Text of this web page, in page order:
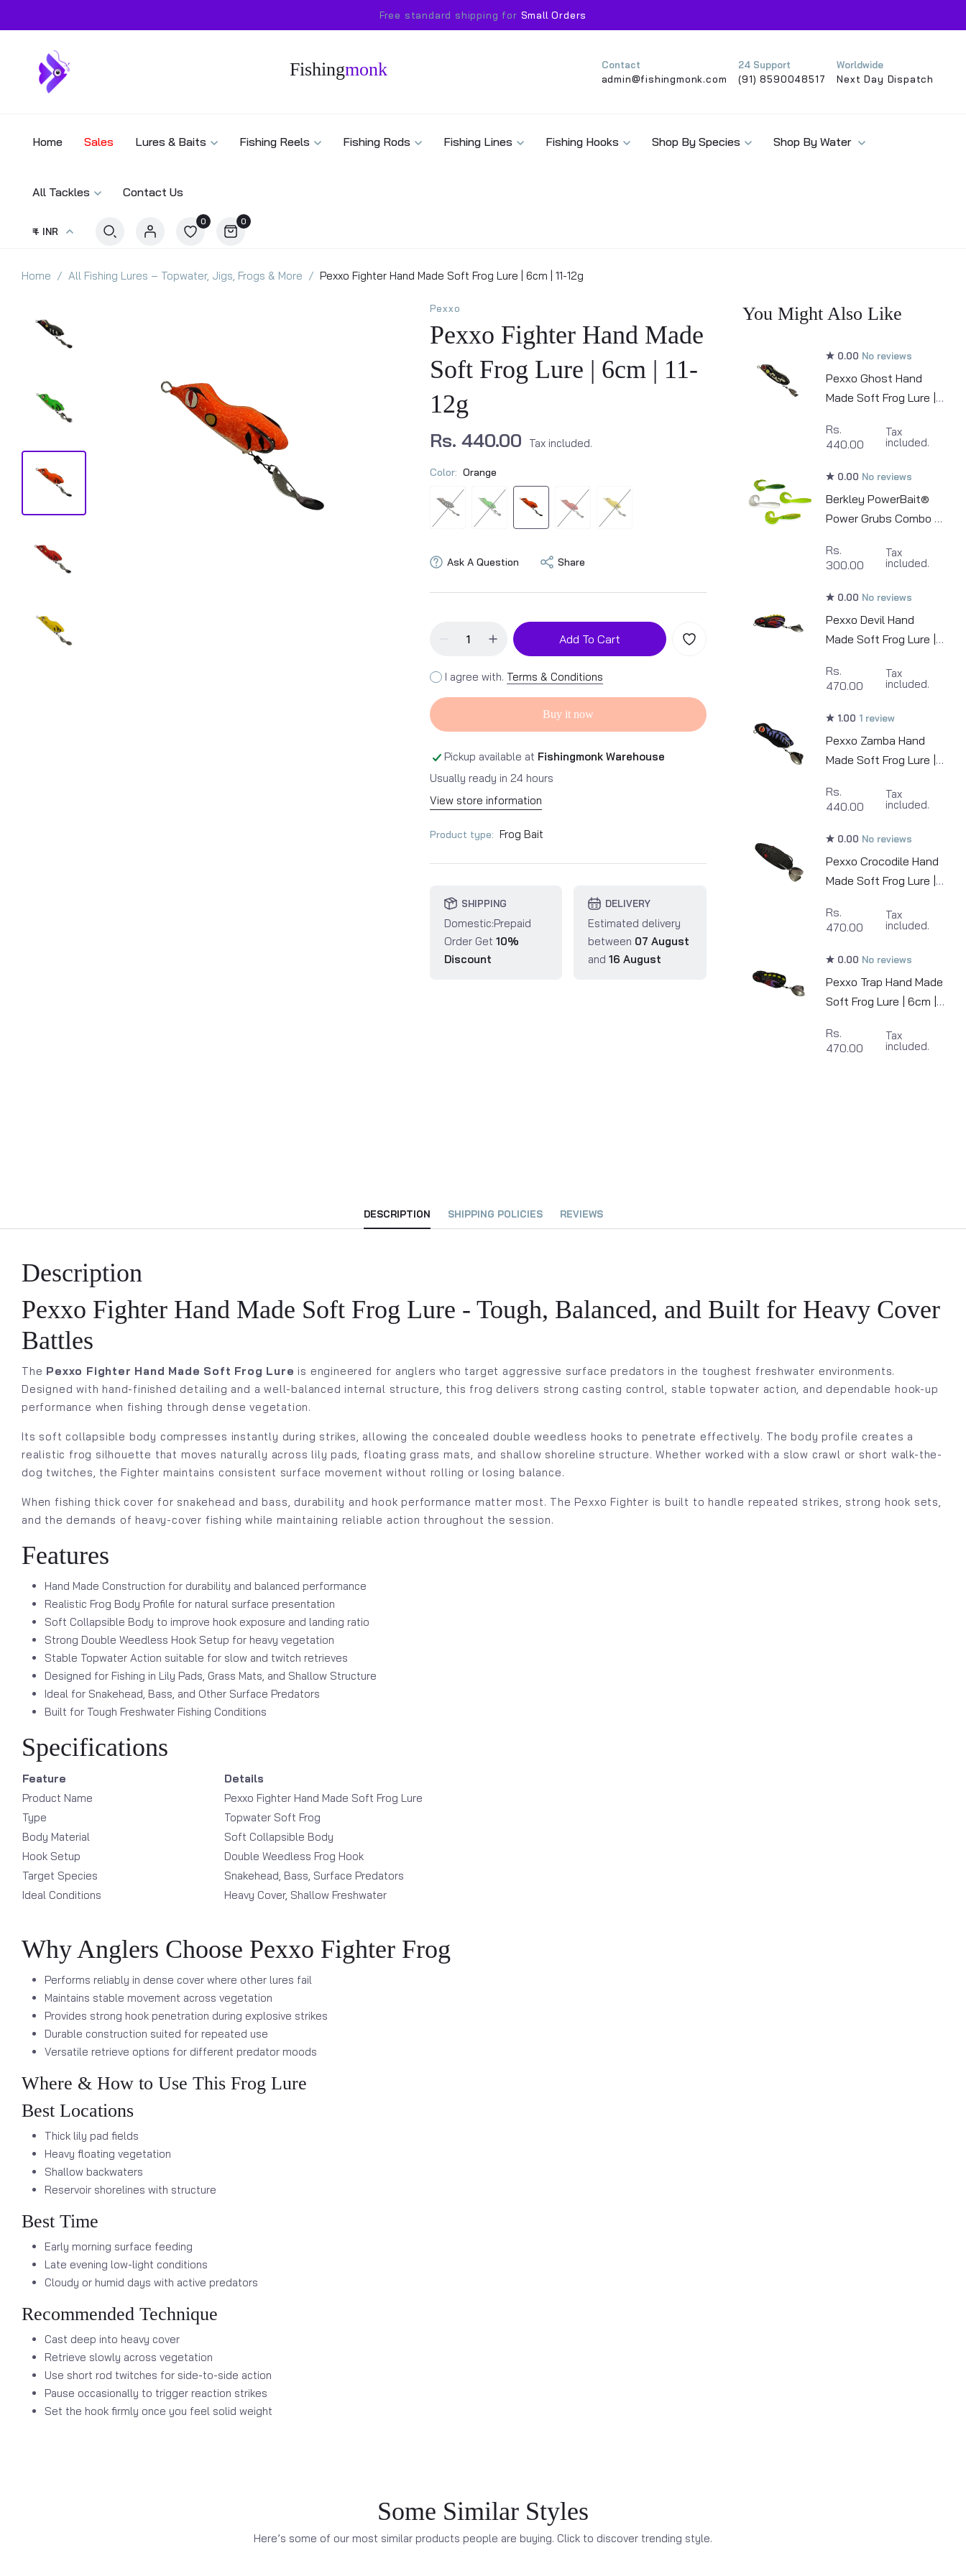
Free standard shipping for Small Orders
Fishingmonk
Contact
admin@fishingmonk.com
24 Support
(91) 8590048517
Worldwide
Next Day Dispatch
Home Sales Lures & Baits Fishing Reels Fishing Rods Fishing Lines Fishing Hooks Shop By Species Shop By Water
All Tackles Contact Us
₹ - INR
0 0
Home All Fishing Lures – Topwater, Jigs, Frogs & More Pexxo Fighter Hand Made Soft Frog Lure | 6cm | 11-12g
Pexxo
Pexxo Fighter Hand Made
Soft Frog Lure | 6cm | 11-
12g
Rs. 440.00 Tax included.
Color: Orange
Ask A Question Share
Add To Cart
I agree with. Terms & Conditions
Buy it now
Pickup available at Fishingmonk Warehouse
Usually ready in 24 hours
View store information
Product type: Frog Bait
SHIPPING
Domestic:Prepaid
Order Get 10%
Discount
DELIVERY
Estimated delivery
between 07 August
and16 August
You Might Also Like
0.00 No reviews
Pexxo Ghost Hand
Made Soft Frog Lure |
Rs.
440.00
Tax
included.
0.00 No reviews
Berkley PowerBait®
Power Grubs Combo (
Rs.
300.00
Tax
included.
0.00 No reviews
Pexxo Devil Hand
Made Soft Frog Lure |
Rs.
470.00
Tax
included.
1.00 1 review
Pexxo Zamba Hand
Made Soft Frog Lure |
Rs.
440.00
Tax
included.
0.00 No reviews
Pexxo Crocodile Hand
Made Soft Frog Lure |
Rs.
470.00
Tax
included.
0.00 No reviews
Pexxo Trap Hand Made
Soft Frog Lure | 6cm |
Rs.
470.00
Tax
included.
DESCRIPTION SHIPPING POLICIES REVIEWS
Description
Pexxo Fighter Hand Made Soft Frog Lure - Tough, Balanced, and Built for Heavy Cover
Battles
The Pexxo Fighter Hand Made Soft Frog Lure is engineered for anglers who target aggressive surface predators in the toughest freshwater environments.
Designed with hand-finished detailing and a well-balanced internal structure, this frog delivers strong casting control, stable topwater action, and dependable hook-up
performance when fishing through dense vegetation.
Its soft collapsible body compresses instantly during strikes, allowing the concealed double weedless hooks to penetrate effectively. The body profile creates a
realistic frog silhouette that moves naturally across lily pads, floating grass mats, and shallow shoreline structure. Whether worked with a slow crawl or short walk-the-
dog twitches, the Fighter maintains consistent surface movement without rolling or losing balance.
When fishing thick cover for snakehead and bass, durability and hook performance matter most. The Pexxo Fighter is built to handle repeated strikes, strong hook sets,
and the demands of heavy-cover fishing while maintaining reliable action throughout the session.
Features
Hand Made Construction for durability and balanced performance
Realistic Frog Body Profile for natural surface presentation
Soft Collapsible Body to improve hook exposure and landing ratio
Strong Double Weedless Hook Setup for heavy vegetation
Stable Topwater Action suitable for slow and twitch retrieves
Designed for Fishing in Lily Pads, Grass Mats, and Shallow Structure
Ideal for Snakehead, Bass, and Other Surface Predators
Built for Tough Freshwater Fishing Conditions
Specifications
Feature
Details
Product Name
Pexxo Fighter Hand Made Soft Frog Lure
Type
Topwater Soft Frog
Body Material
Soft Collapsible Body
Hook Setup
Double Weedless Frog Hook
Target Species
Snakehead, Bass, Surface Predators
Ideal Conditions
Heavy Cover, Shallow Freshwater
Why Anglers Choose Pexxo Fighter Frog
Performs reliably in dense cover where other lures fail
Maintains stable movement across vegetation
Provides strong hook penetration during explosive strikes
Durable construction suited for repeated use
Versatile retrieve options for different predator moods
Where & How to Use This Frog Lure
Best Locations
Thick lily pad fields
Heavy floating vegetation
Shallow backwaters
Reservoir shorelines with structure
Best Time
Early morning surface feeding
Late evening low-light conditions
Cloudy or humid days with active predators
Recommended Technique
Cast deep into heavy cover
Retrieve slowly across vegetation
Use short rod twitches for side-to-side action
Pause occasionally to trigger reaction strikes
Set the hook firmly once you feel solid weight
Some Similar Styles
Here’s some of our most similar products people are buying. Click to discover trending style.